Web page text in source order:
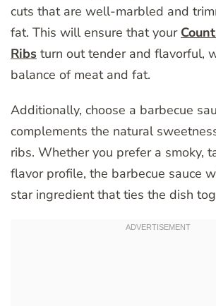
cuts that are well-marbled and
fat. This will ensure that your
Ribs turn out tender and flavorful,
balance of meat and fat.
Additionally, choose a barbecue
complements the natural
ribs. Whether you prefer a smoky,
flavor profile, the barbecue sauce
star ingredient that ties the dish